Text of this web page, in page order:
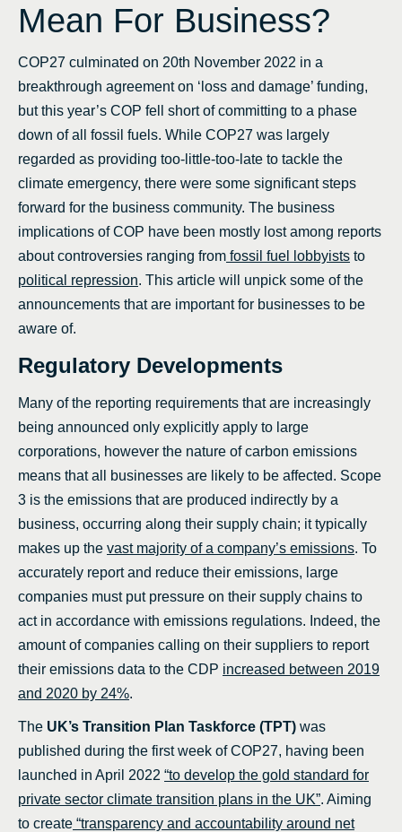
Mean For Business?
COP27 culminated on 20th November 2022 in a
breakthrough agreement on ‘loss and damage’ funding,
but this year’s COP fell short of committing to a phase
down of all fossil fuels. While COP27 was largely
regarded as providing too-little-too-late to tackle the
climate emergency, there were some significant steps
forward for the business community. The business
implications of COP have been mostly lost among reports
about controversies ranging from fossil fuel lobbyists to
political repression. This article will unpick some of the
announcements that are important for businesses to be
aware of.
Regulatory Developments
Many of the reporting requirements that are increasingly
being announced only explicitly apply to large
corporations, however the nature of carbon emissions
means that all businesses are likely to be affected. Scope
3 is the emissions that are produced indirectly by a
business, occurring along their supply chain; it typically
makes up the vast majority of a company’s emissions. To
accurately report and reduce their emissions, large
companies must put pressure on their supply chains to
act in accordance with emissions regulations. Indeed, the
amount of companies calling on their suppliers to report
their emissions data to the CDP increased between 2019
and 2020 by 24%.
The UK’s Transition Plan Taskforce (TPT) was
published during the first week of COP27, having been
launched in April 2022 “to develop the gold standard for
private sector climate transition plans in the UK”. Aiming
to create “transparency and accountability around net